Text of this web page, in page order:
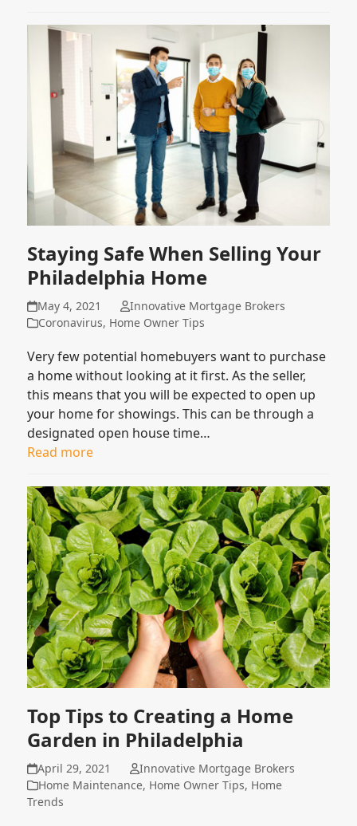
Staying Safe When Selling Your
Philadelphia Home
May 4, 2021
Innovative Mortgage Brokers
Coronavirus, Home Owner Tips
Very few potential homebuyers want to purchase
a home without looking at it first. As the seller,
this means that you will be expected to open up
your home for showings. This can be through a
designated open house time…
Read more
Top Tips to Creating a Home
Garden in Philadelphia
April 29, 2021
Innovative Mortgage Brokers
Home Maintenance, Home Owner Tips, Home
Trends